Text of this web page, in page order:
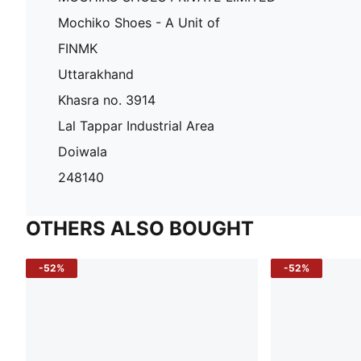
Mochiko Shoes - A Unit of
FINMK
Uttarakhand
Khasra no. 3914
Lal Tappar Industrial Area
Doiwala
248140
OTHERS ALSO BOUGHT
-52% -52%